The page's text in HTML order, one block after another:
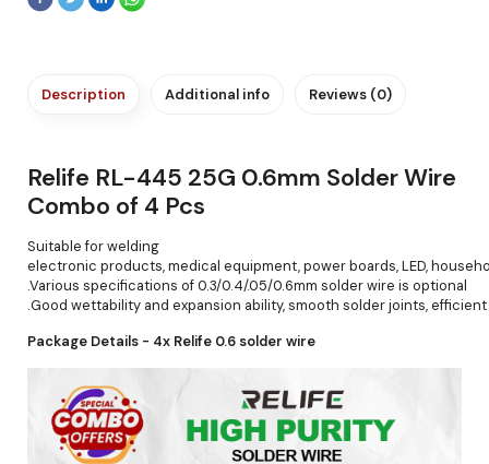
Description Additional info Reviews (0)
Relife RL-445 25G 0.6mm Solder Wire
Combo of 4 Pcs
Suitable for welding
electronic products, medical equipment, power boards, LED,
.Various specifications of 0.3/0.4/.05/0.6mm solder wire is optional
.Good wettability and expansion ability, smooth solder joints,
Package Details - 4x Relife 0.6 solder wire